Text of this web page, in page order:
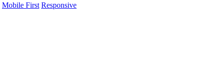
Mobile First Responsive